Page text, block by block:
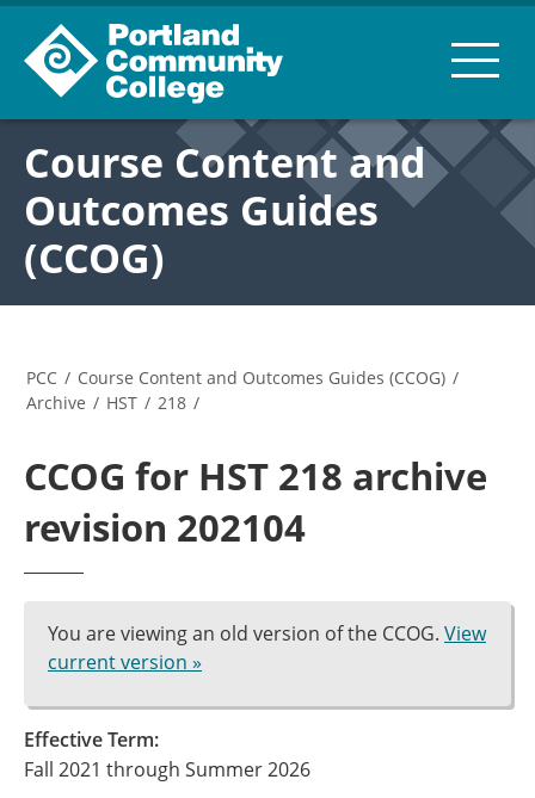
Course Content and
Outcomes Guides
(CCOG)
PCC / Course Content and Outcomes Guides (CCOG) /
Archive / HST / 218 /
CCOG for HST 218 archive
revision 202104
You are viewing an old version of the CCOG. View
current version »
Effective Term:
Fall 2021 through Summer 2026